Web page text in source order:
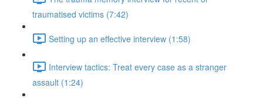
traumatised victims (7:42)
Setting up an effective interview (1:58)
Interview tactics: Treat every case as a stranger
assault (1:24)